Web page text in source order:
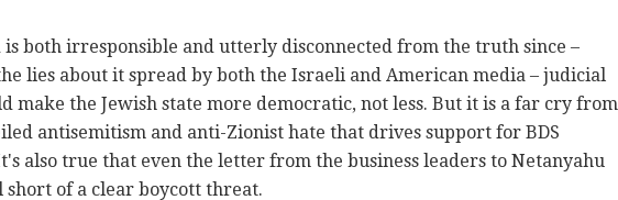
is both irresponsible and utterly disconnected from the truth since –
lies about it spread by both the Israeli and American media – judicial
make the Jewish state more democratic, not less. But it is a far cry from
antisemitism and anti-Zionist hate that drives support for BDS
also true that even the letter from the business leaders to Netanyahu
short of a clear boycott threat.